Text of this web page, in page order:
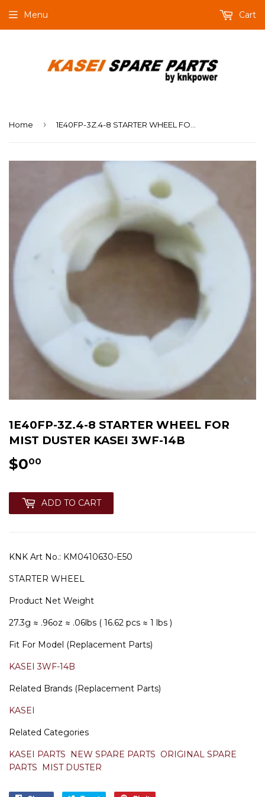
Menu Cart
Home ›
1E40FP-3Z.4-8 STARTER WHEEL FOR
MIST DUSTER KASEI 3WF-14B
$000
ADD TO CART
KNK Art No.: KM0410630-E50
STARTER WHEEL
Product Net Weight
27.3g ≈ .96oz ≈ .06lbs ( 16.62 pcs ≈ 1 lbs )
Fit For Model (Replacement Parts)
KASEI 3WF-14B
Related Brands (Replacement Parts)
KASEI
Related Categories
KASEI PARTS NEW SPARE PARTS ORIGINAL SPARE
PARTS MIST DUSTER